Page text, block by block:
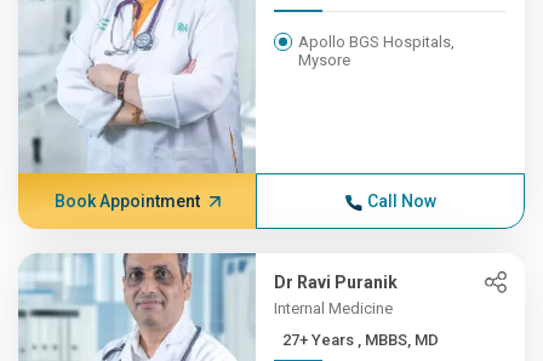
Apollo BGS Hospitals,
Mysore
Book Appointment Call Now
Dr Ravi Puranik
Internal Medicine
27+ Years , MBBS, MD